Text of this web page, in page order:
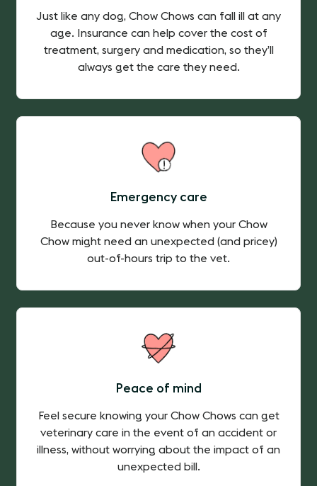
Just like any dog, Chow Chows can fall ill at any
age. Insurance can help cover the cost of
treatment, surgery and medication, so they’ll
always get the care they need.
Emergency care
Because you never know when your Chow
Chow might need an unexpected (and pricey)
out-of-hours trip to the vet.
Peace of mind
Feel secure knowing your Chow Chows can get
veterinary care in the event of an accident or
illness, without worrying about the impact of an
unexpected bill.